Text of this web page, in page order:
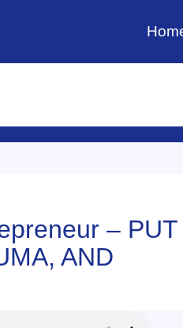
– PUT
AND